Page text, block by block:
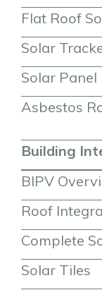
Flat Roof
Solar
Solar
Asbestos
Building
BIPV
Roof
Complete
Solar Tiles